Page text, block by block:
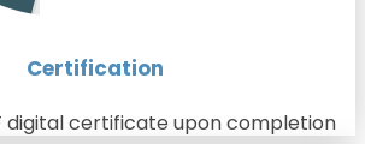
Certification
digital certificate upon completion